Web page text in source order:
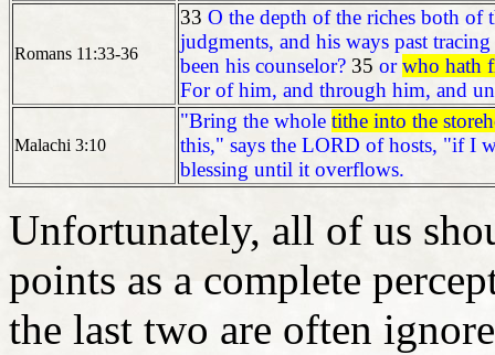
Romans 11:33-36
33 O the depth of the riches both of
judgments, and his ways past
been his counselor? 35 orwho hath
For of him, and through him, and
Malachi 3:10
"Bring the whole tithe into the
this," says the LORD of hosts, "if I
blessing until it overflows.
Unfortunately, all of us
points as a complete
the last two are often